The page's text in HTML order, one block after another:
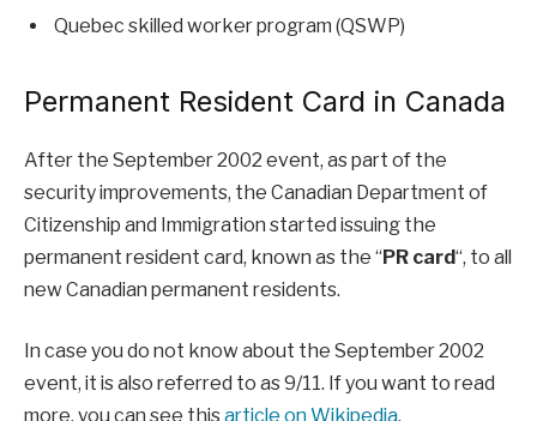
Quebec skilled worker program (QSWP)
Permanent Resident Card in Canada
After the September 2002 event, as part of the
security improvements, the Canadian Department of
Citizenship and Immigration started issuing the
permanent resident card, known as the “PR card“, to all
new Canadian permanent residents.
In case you do not know about the September 2002
event, it is also referred to as 9/11. If you want to read
more, you can see thisarticle on Wikipedia.